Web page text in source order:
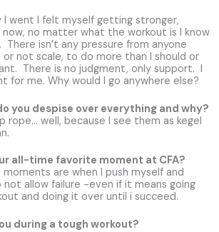
I went I felt myself getting stronger,
no matter what the workout is I know
isn’t any pressure from anyone
not scale, to do more than I should or
There is no judgment, only support. I
for me. Why would I go anywhere else?
you despise over everything and why?
rope… well, because I see them as kegel
all-time favorite moment at CFA?
are when I push myself and
not allow failure -even if it means going
and doing it over until i succeed.
during a tough workout?